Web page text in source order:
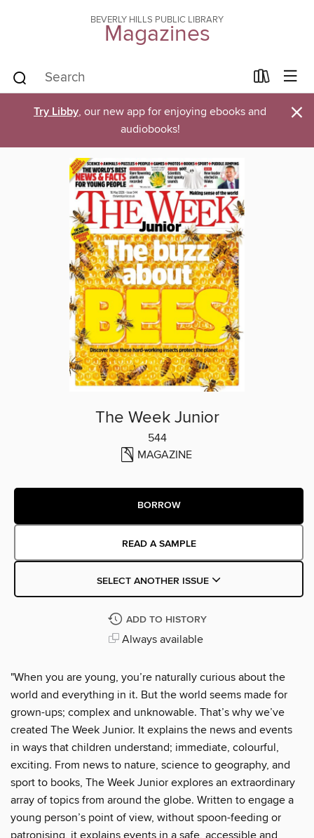
BEVERLY HILLS PUBLIC LIBRARY
Magazines
Try Libby, our new app for enjoying ebooks and
audiobooks!
×
The Week Junior
544
MAGAZINE
BORROW
READ A SAMPLE
SELECT ANOTHER ISSUE
ADD TO HISTORY
Always available
"When you are young, you’re naturally curious about the
world and everything in it. But the world seems made for
grown-ups; complex and unknowable. That’s why we’ve
created The Week Junior. It explains the news and events
in ways that children understand; immediate, colourful,
exciting. From news to nature, science to geography, and
sport to books, The Week Junior explores an extraordinary
array of topics from around the globe. Written to engage a
young person’s point of view, without spoon-feeding or
patronising, it explains events in a safe, accessible and